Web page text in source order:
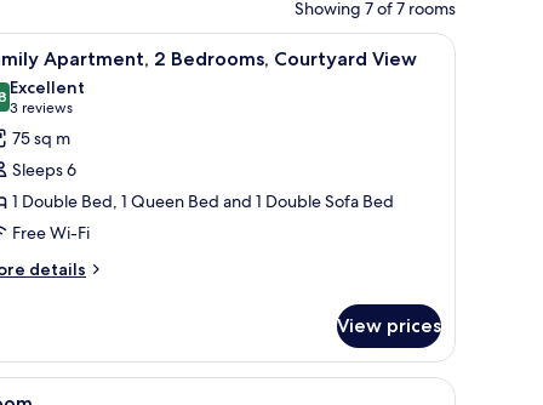
Showing 7 of 7 rooms
potted plants, and red flowers.A courtyard with white chairs and tables,
30 Apartment, 2 Bedrooms, Courtyard View
out of 10
Excellent
3 reviews
(3
reviews)
75 sq m
Sleeps 6
1 Double Bed, 1 Queen Bed and 1 Double Sofa Bed
Free Wi-Fi
details
View prices
potted plants, and red flowers.A hotel room with a bed, a crib, a
11